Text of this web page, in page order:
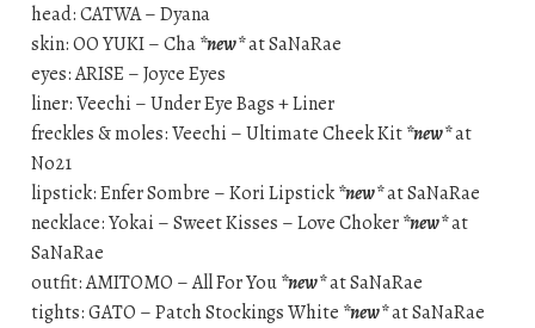
head: CATWA – Dyana
skin: OO YUKI – Cha*new*at SaNaRae
eyes: ARISE – Joyce Eyes
liner: Veechi – Under Eye Bags + Liner
freckles & moles: Veechi – Ultimate Cheek Kit*new*at
No21
lipstick: Enfer Sombre – Kori Lipstick*new*at SaNaRae
necklace: Yokai – Sweet Kisses – Love Choker*new*at
SaNaRae
outfit: AMITOMO – All For You*new*at SaNaRae
tights: GATO – Patch Stockings White *new*at SaNaRae